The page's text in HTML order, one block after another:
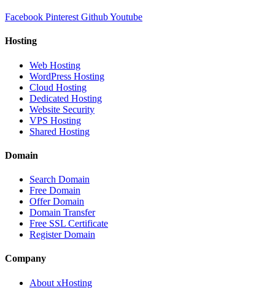
Facebook Pinterest GithubYoutube
Hosting
Web Hosting
WordPress Hosting
Cloud Hosting
Dedicated Hosting
Website Security
VPS Hosting
Shared Hosting
Domain
Search Domain
Free Domain
Offer Domain
Domain Transfer
Free SSL Certificate
Register Domain
Company
About xHosting